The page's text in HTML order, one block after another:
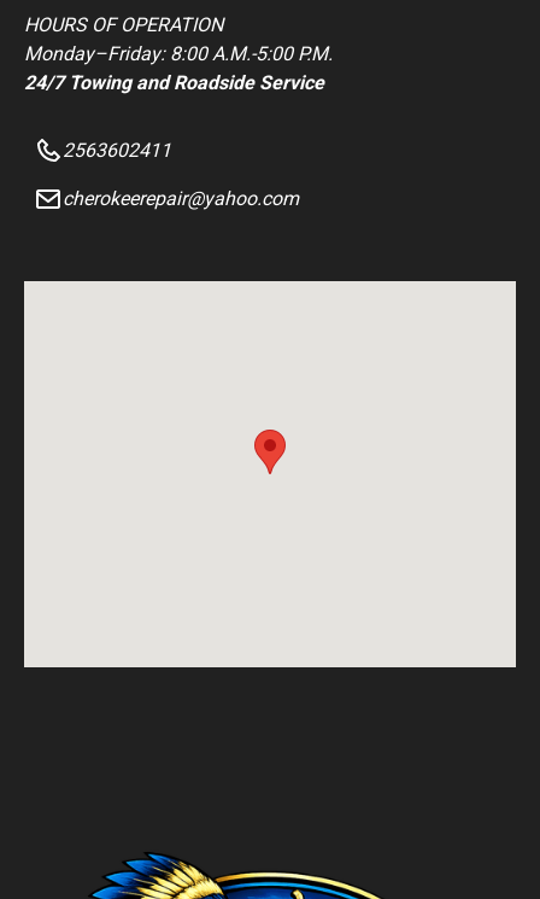
HOURS OF OPERATION
Monday–Friday: 8:00 A.M.-5:00 P.M.
24/7 Towing and Roadside Service
2563602411
cherokeerepair@yahoo.com